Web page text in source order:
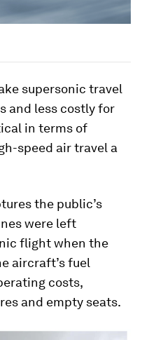
supersonic travel
and less costly for
in terms of
speed air travel a
the public’s
were left
flight when the
aircraft’s fuel
costs,
and empty seats.